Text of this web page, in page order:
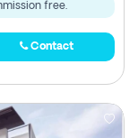
free.
Contact